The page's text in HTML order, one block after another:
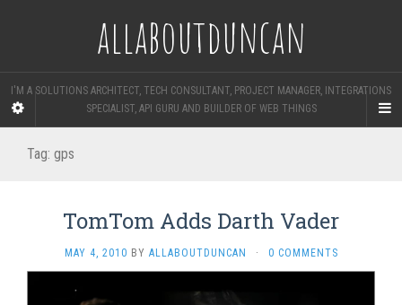
allaboutduncan
I'M A SOLUTIONS ARCHITECT, TECH CONSULTANT, PROJECT MANAGER, INTEGRATIONS
SPECIALIST, API GURU AND BUILDER OF WEB THINGS
Tag: gps
TomTom Adds Darth Vader
MAY 4, 2010 BY ALLABOUTDUNCAN · 0 COMMENTS